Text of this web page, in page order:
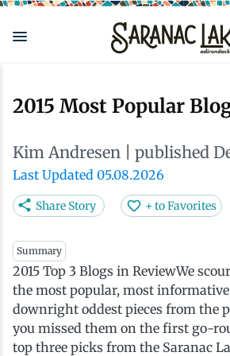
Skip
main
2015 Most Popular
Kim Andresen | published
Last Updated 05.08.2026
Share Story + to Favorites
Summary
2015 Top 3 Blogs in ReviewWe
the most popular, most
downright oddest pieces from the
you missed them on the first go-
top three picks from the Saranac
Arts
Downtown
Health & Wellness
Adirondack Rail Trail
ADK Guides & Tours
Birding
Cafés & Coffee Shops
Restaurants
Adirondack Plein Air Festival
Celebrate Paddling ADK
North Country New Year
Cabins & Cottages
Inns, Lodges, Bed &
Lodging Packages
Accessibility
Travel Guide
Getting Here
Live Here